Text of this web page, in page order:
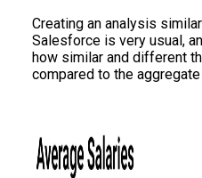
Creating an analysis
Salesforce is very usual,
how similar and different
compared to the